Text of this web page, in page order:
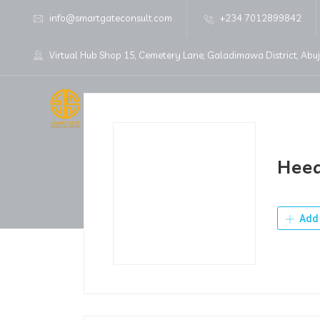
info@smartgateconsult.com +234 7012899842
Virtual Hub Shop 15, Cemetery Lane, Galadimawa District,
Add